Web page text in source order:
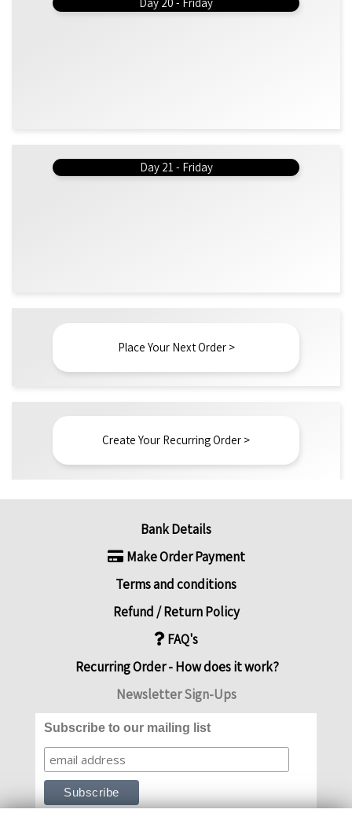
Day 21 - Friday
Place Your Next Order >
Create Your Recurring Order >
Bank Details
Make Order Payment
Terms and conditions
Refund / Return Policy
FAQ's
Recurring Order - How does it work?
Newsletter Sign-Ups
Subscribe to our mailing list